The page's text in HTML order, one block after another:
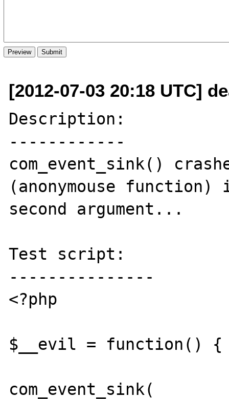
[2012-07-03 20:18 UTC]
Description:
------------
com_event_sink()
(anonymouse
second argument...
Test script:
---------------
<?php
$__evil = function()
com_event_sink(